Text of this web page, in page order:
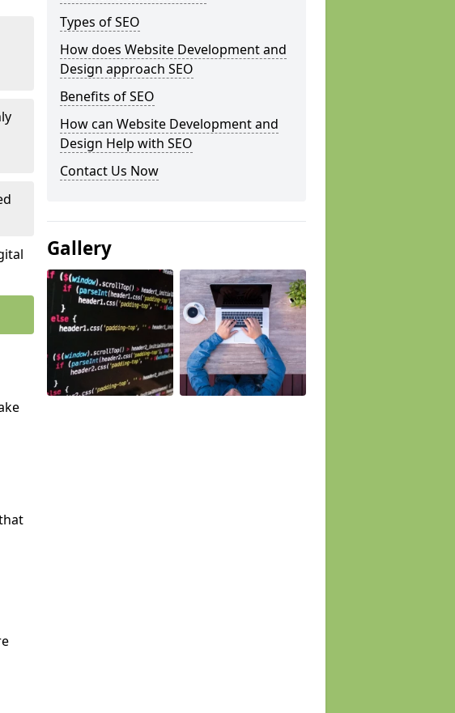
Types of SEO
How does Website Development and
Design approach SEO
Benefits of SEO
How can Website Development and
Design Help with SEO
Contact Us Now
Gallery